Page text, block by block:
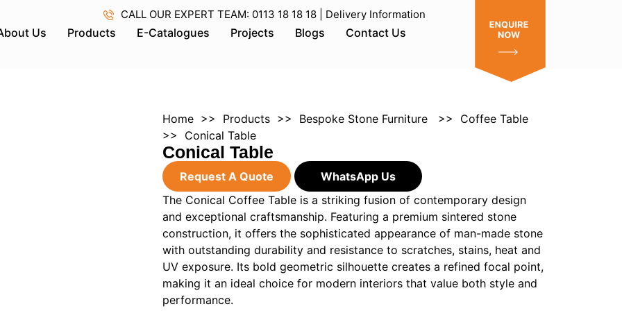
CALL OUR EXPERT TEAM: 0113 18 18 18 | Delivery Information
Us Products E-Catalogues Projects Blogs Contact Us
Home >> Products >> Bespoke Stone Furniture >> Coffee Table
>> Conical Table
Conical Table
Request A Quote
WhatsApp Us
The Conical Coffee Table is a striking fusion of contemporary design
and exceptional craftsmanship. Featuring a premium sintered stone
construction, it offers the sophisticated appearance of man-made stone
with outstanding durability and resistance to scratches, stains, heat and
UV exposure. Its bold geometric silhouette creates a refined focal point,
making it an ideal choice for modern interiors that value both style and
performance.